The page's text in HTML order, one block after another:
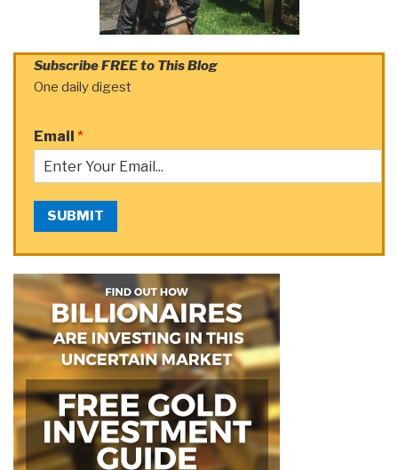
Subscribe FREE to This Blog
One daily digest
Email *
SUBMIT